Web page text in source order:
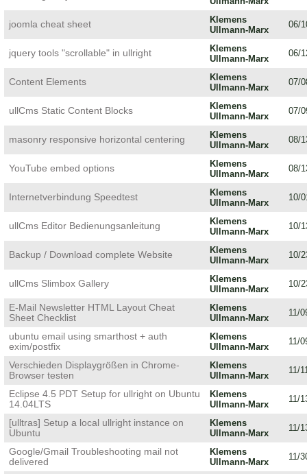
joomla cheat sheet
Klemens
Ullmann-Marx
06/
jquery tools "scrollable" in ullright
Klemens
Ullmann-Marx
06/
Content Elements
Klemens
Ullmann-Marx
07/
ullCms Static Content Blocks
Klemens
Ullmann-Marx
07/
masonry responsive horizontal centering
Klemens
Ullmann-Marx
08/
YouTube embed options
Klemens
Ullmann-Marx
08/
Internetverbindung Speedtest
Klemens
Ullmann-Marx
10/
ullCms Editor Bedienungsanleitung
Klemens
Ullmann-Marx
10/
Backup / Download complete Website
Klemens
Ullmann-Marx
10/
ullCms Slimbox Gallery
Klemens
Ullmann-Marx
10/
E-Mail Newsletter HTML Layout Cheat
Sheet Checklist
Klemens
Ullmann-Marx
11/
ubuntu email using smarthost + auth
exim/postfix
Klemens
Ullmann-Marx
11/
Verschieden Displaygrößen in Chrome-
Browser testen
Klemens
Ullmann-Marx
11/
Eclipse 4.5 PDT Setup for ullright on Ubuntu
14.04LTS
Klemens
Ullmann-Marx
11/
[ulltras] Setup a local ullright instance on
Ubuntu
Klemens
Ullmann-Marx
11/
Google/Gmail Troubleshooting mail not
delivered
Klemens
Ullmann-Marx
11/